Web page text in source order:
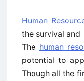
Human
the survival
The human
potential to
Though all the